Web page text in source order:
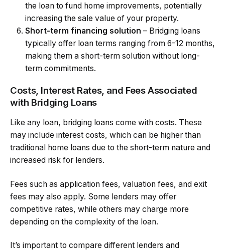
the loan to fund home improvements, potentially
increasing the sale value of your property.
Short-term financing solution – Bridging loans
typically offer loan terms ranging from 6-12 months,
making them a short-term solution without long-
term commitments.
Costs, Interest Rates, and Fees Associated
with Bridging Loans
Like any loan, bridging loans come with costs. These
may include interest costs, which can be higher than
traditional home loans due to the short-term nature and
increased risk for lenders.
Fees such as application fees, valuation fees, and exit
fees may also apply. Some lenders may offer
competitive rates, while others may charge more
depending on the complexity of the loan.
It’s important to compare different lenders and